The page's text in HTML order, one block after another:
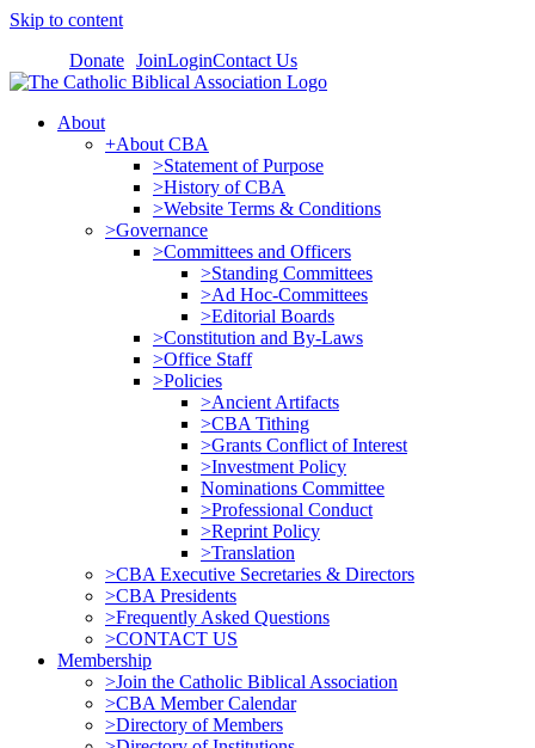
Skip to content
Donate JoinLoginContact Us
About
+About CBA
>Statement of Purpose
>History of CBA
>Website Terms & Conditions
>Governance
>Committees and Officers
>Standing Committees
>Ad Hoc-Committees
>Editorial Boards
>Constitution and By-Laws
>Office Staff
>Policies
>Ancient Artifacts
>CBA Tithing
>Grants Conflict of Interest
>Investment Policy
Nominations Committee
>Professional Conduct
>Reprint Policy
>Translation
>CBA Executive Secretaries & Directors
>CBA Presidents
>Frequently Asked Questions
>CONTACT US
Membership
>Join the Catholic Biblical Association
>CBA Member Calendar
>Directory of Members